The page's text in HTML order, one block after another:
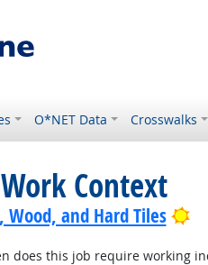
O*NET Data Crosswalks
Context
Wood, and Hard Tiles
does this job require working